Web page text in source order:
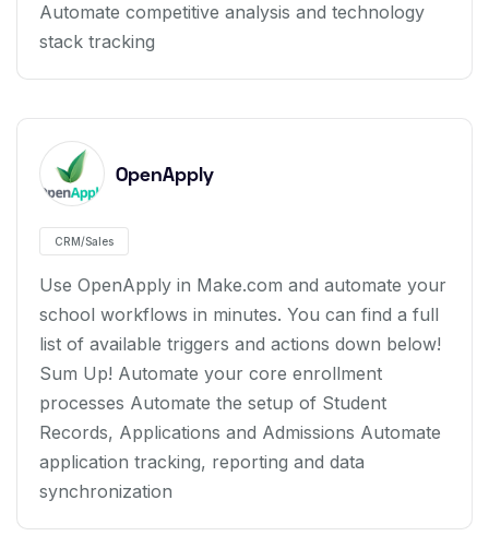
Automate competitive analysis and technology
stack tracking
OpenApply
CRM/Sales
Use OpenApply in Make.com and automate your
school workflows in minutes. You can find a full
list of available triggers and actions down below!
Sum Up! Automate your core enrollment
processes Automate the setup of Student
Records, Applications and Admissions Automate
application tracking, reporting and data
synchronization